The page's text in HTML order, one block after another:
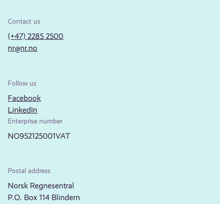
Contact us
(+47) 2285 2500
nr@nr.no
Follow us
Facebook
LinkedIn
Enterprise number
NO952125001VAT
Postal address
Norsk Regnesentral
P.O. Box 114 Blindern